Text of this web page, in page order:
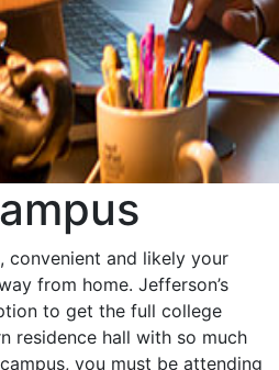
convenient and likely your
from home. Jefferson’s
to get the full college
residence hall with so much
you must be attending